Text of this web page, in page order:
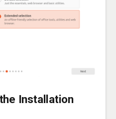
Installation